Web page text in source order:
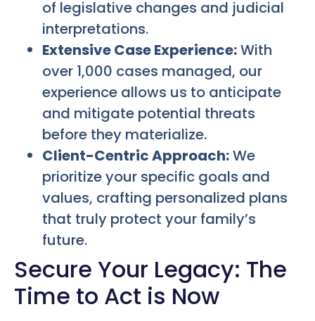
of legislative changes and judicial
interpretations.
Extensive Case Experience:With
over 1,000 cases managed, our
experience allows us to anticipate
and mitigate potential threats
before they materialize.
Client-Centric Approach:We
prioritize your specific goals and
values, crafting personalized plans
that truly protect your family’s
future.
Secure Your Legacy: The
Time to Act is Now